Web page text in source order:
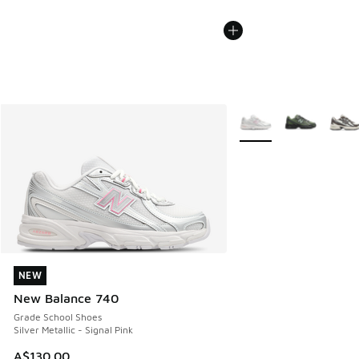
NEW
New Balance 740
Grade School Shoes
Silver Metallic - Signal Pink
A$130.00
NEW
More Colors Available